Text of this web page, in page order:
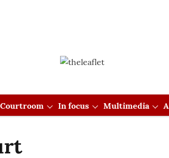
Courtroom In focus Multimedia